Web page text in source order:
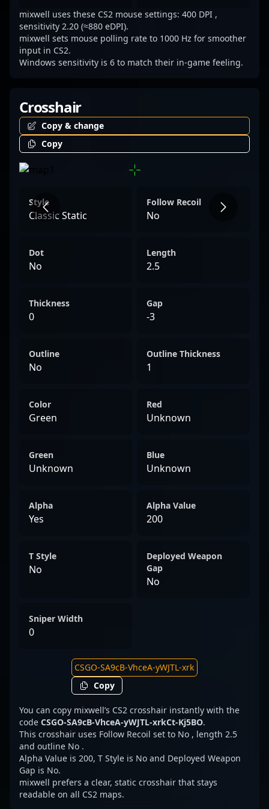
proven track record underscores his status
as a top-tier Counter-Strike and VALORANT
player, inspiring a new generation of gamers
and esports enthusiasts.
mixwell uses these CS2 mouse settings: 400 DPI ,
sensitivity 2.20 (≈880 eDPI).
mixwell sets mouse polling rate to 1000 Hz for smoother
input in CS2.
Windows sensitivity is 6 to match their in-game feeling.
Crosshair
Copy & change
Copy
Style
Classic Static
Follow Recoil
No
Dot
No
Length
2.5
Thickness
0
Gap
-3
Outline
No
Outline Thickness
1
Color
Green
Red
Unknown
Green
Unknown
Blue
Unknown
Alpha
Yes
Alpha Value
200
T Style
No
Deployed Weapon
Gap
No
Sniper Width
0
Copy
You can copy mixwell’s CS2 crosshair instantly with the
code CSGO-SA9cB-VhceA-yWJTL-xrkCt-Kj5BO.
This crosshair uses Follow Recoil set to No , length 2.5
and outline No .
Alpha Value is 200, T Style is No and Deployed Weapon
Gap is No.
mixwell prefers a clear, static crosshair that stays
readable on all CS2 maps.